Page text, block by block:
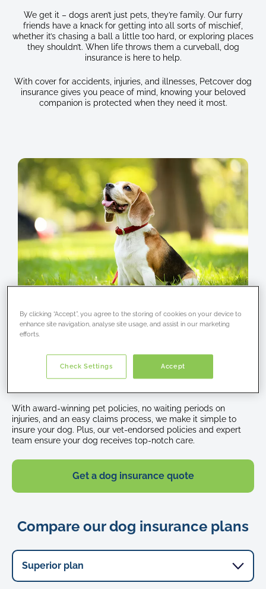
We get it – dogs aren’t just pets, they’re family. Our furry
friends have a knack for getting into all sorts of mischief,
whether it’s chasing a ball a little too hard, or exploring places
they shouldn’t. When life throws them a curveball, dog
insurance is here to help.
With cover for accidents, injuries, and illnesses, Petcover dog
insurance gives you peace of mind, knowing your beloved
companion is protected when they need it most.
Happy
beagle
dog
park
with
his
tongue
hanging
Why choose Petcover dog
With award-winning pet policies, no waiting periods on
injuries, and an easy claims process, we make it simple to
insure your dog. Plus, our vet-endorsed policies and expert
team ensure your dog receives top-notch care.
Get a dog insurance quote
Compare our dog insurance plans
By clicking “Accept”, you agree to the storing of cookies on your device to
enhance site navigation, analyse site usage, and assist in our marketing
efforts.
Accept
Check Settings